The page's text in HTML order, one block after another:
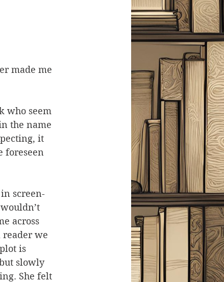
made me
who seem
the name
it
foreseen
screen-
across
reader we
is
slowly
She felt